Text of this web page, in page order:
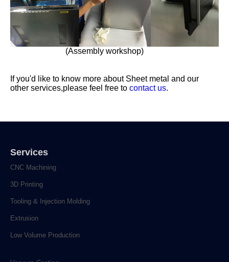
(Assembly workshop)
If you'd like to know more about Sheet metal and our
other services,please feel free to contact us.
Services
CNC Machining
3D Printing
Tooling & Injection Molding
Extrusion
Low Volume Production